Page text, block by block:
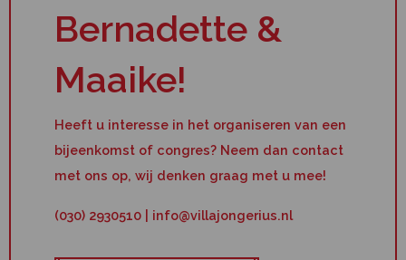
Bernadette &
Maaike!
Heeft u interesse in het organiseren van een
bijeenkomst of congres? Neem dan contact
met ons op, wij denken graag met u mee!
(030) 2930510 | info@villajongerius.nl